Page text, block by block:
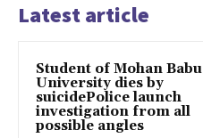
Latest article
Student of Mohan Babu
University dies by
suicidePolice launch
investigation from all
possible angles